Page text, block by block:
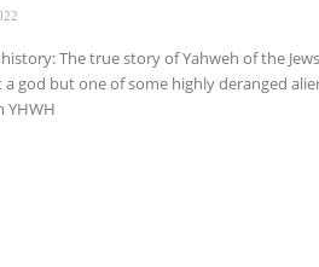
The true story of Yahweh of the Jews
a god but one of some highly deranged
entities...the El o him YHWH